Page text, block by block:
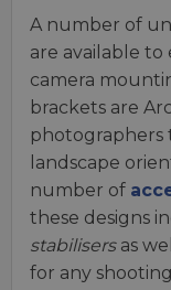
A number of
are available
camera
brackets are
photographers
landscape
number of
these designs
stabilisersas
for any